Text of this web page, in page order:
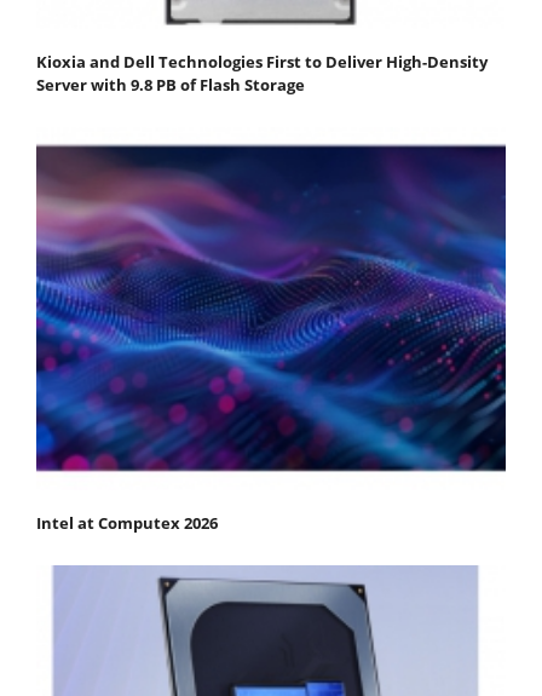
Kioxia and Dell Technologies First to Deliver High-Density
Server with 9.8 PB of Flash Storage
Intel at Computex 2026